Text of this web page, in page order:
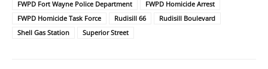
FWPD Fort Wayne Police Department
FWPD Homicide Arrest
FWPD Homicide Task Force
Rudisill 66
Rudisill Boulevard
Shell Gas Station
Superior Street